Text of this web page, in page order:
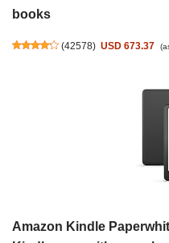
books
(42578) USD 673.37
Amazon Kindle